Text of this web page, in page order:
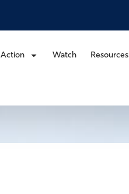
Action Watch Resources